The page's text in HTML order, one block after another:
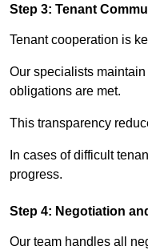
Step 3: Tenant
Tenant cooperation is
Our specialists
obligations are met.
This transparency
In cases of difficult
progress.
Step 4: Negotiation
Our team handles all